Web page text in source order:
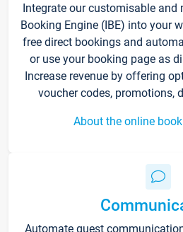
Integrate our customisable and
Booking Engine (IBE) into your
free direct bookings and
or use your booking page as
Increase revenue by offering
voucher codes, promotions,
About the online
Automate guest